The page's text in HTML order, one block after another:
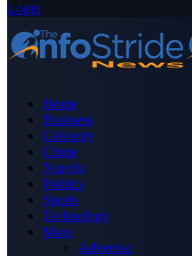
Login
Home
Business
Celebrity
Crime
Nigeria
Politics
Sports
Technology
More
Advertise